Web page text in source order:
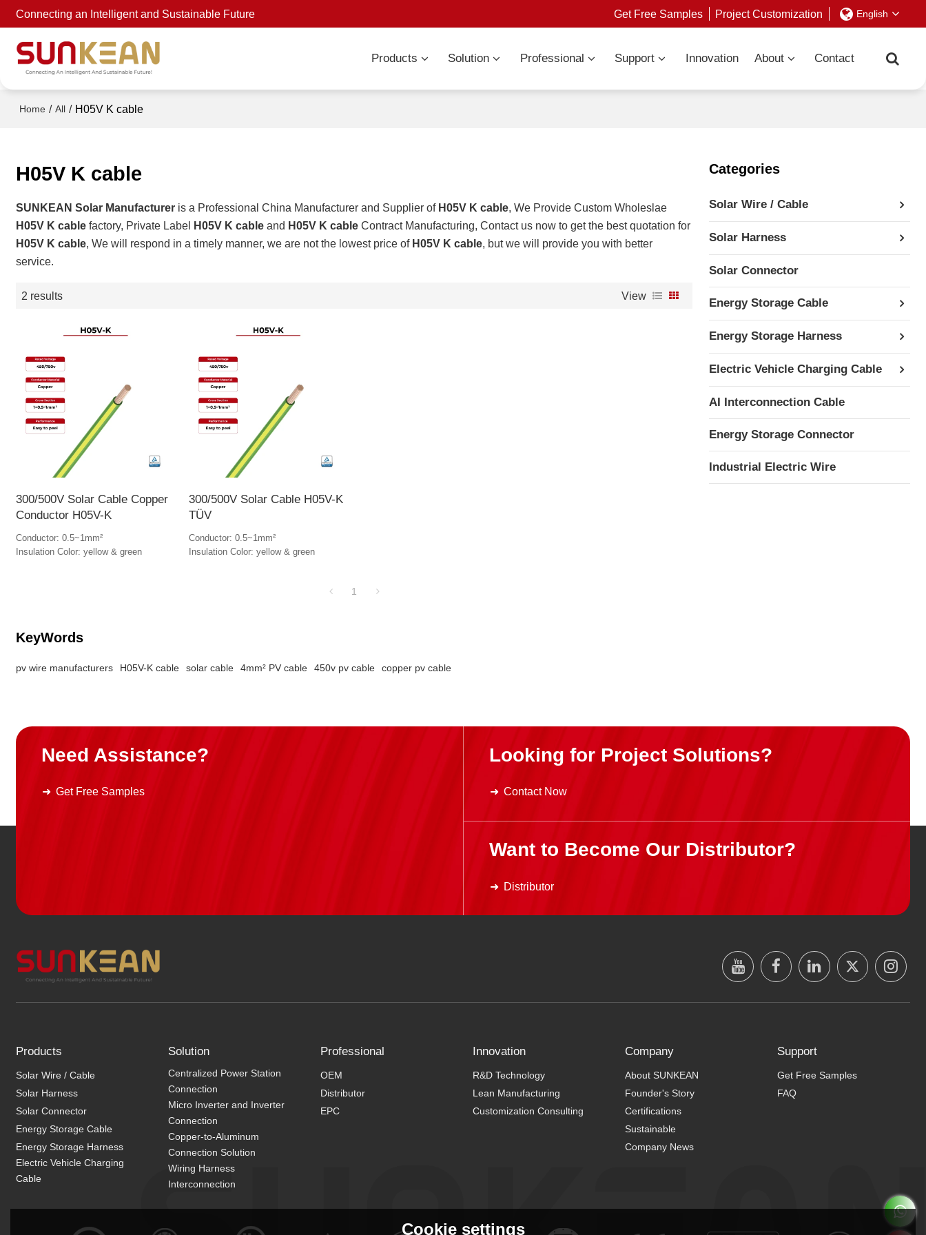
Connecting an Intelligent and Sustainable Future Get Free Samples Project Customization English
Products Solution Professional Support Innovation About Contact
Home / All / H05V K cable
H05V K cable
SUNKEAN Solar Manufacturer is a Professional China Manufacturer and Supplier of H05V K cable , We Provide Custom Wholeslae
H05V K cable factory, Private Label H05V K cable and H05V K cable Contract Manufacturing, Contact us now to get the best quotation for
H05V K cable , We will respond in a timely manner, we are not the lowest price of H05V K cable , but we will provide you with better
service.
2 results View
300/500V Solar Cable Copper
Conductor H05V-K
Conductor: 0.5~1mm²
Insulation Color: yellow & green
300/500V Solar Cable H05V-K
TÜV
Conductor: 0.5~1mm²
Insulation Color: yellow & green
1
KeyWords
pv wire manufacturers H05V-K cable solar cable 4mm² PV cable 450v pv cable copper pv cable
Categories
Solar Wire / Cable
Solar Harness
Solar Connector
Energy Storage Cable
Energy Storage Harness
Electric Vehicle Charging Cable
AI Interconnection Cable
Energy Storage Connector
Industrial Electric Wire
Need Assistance?
Get Free Samples
Looking for Project Solutions?
Contact Now
Want to Become Our Distributor?
Distributor
Products
Solar Wire / Cable
Solar Harness
Solar Connector
Energy Storage Cable
Energy Storage Harness
Electric Vehicle Charging
Cable
Solution
Centralized Power Station
Connection
Micro Inverter and Inverter
Connection
Copper-to-Aluminum
Connection Solution
Wiring Harness
Interconnection
Professional
OEM
Distributor
EPC
Innovation
R&D Technology
Lean Manufacturing
Customization Consulting
Company
About SUNKEAN
Founder's Story
Certifications
Sustainable
Company News
Support
Get Free Samples
FAQ
Cookie settings